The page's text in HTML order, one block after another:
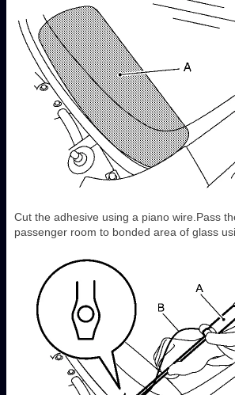
Cut the adhesive using a piano wire.Pass
passenger room to bonded area of glass